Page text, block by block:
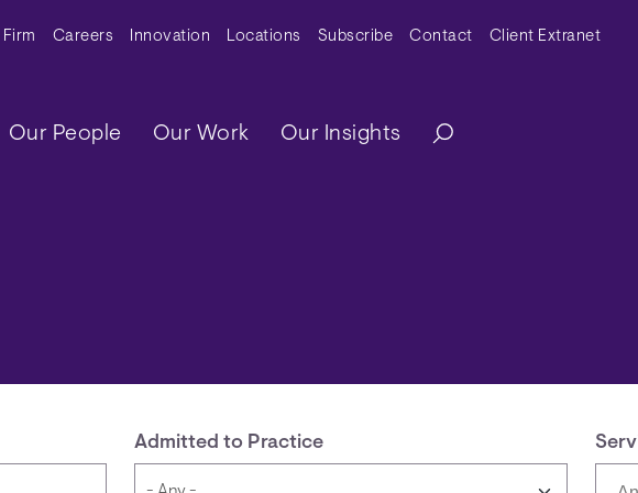
Secondary Menu
Firm Careers Innovation Locations Subscribe Contact Client Extranet
Main navigation
Our People Our Work Our Insights
Admitted to Practice